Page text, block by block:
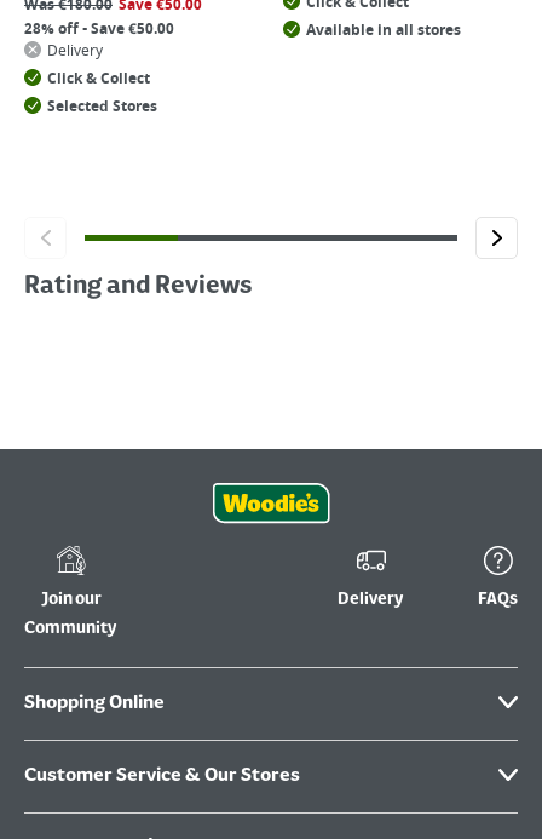
Was€180.00 Save€50.00
28% off - Save €50.00
Delivery
Click & Collect
Selected Stores
Available in all stores
Rating and Reviews
Join our
Community
Delivery FAQs
Shopping Online
Customer Service & Our Stores